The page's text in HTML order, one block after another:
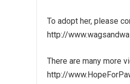
To adopt her, please
http://
There are many more
http://